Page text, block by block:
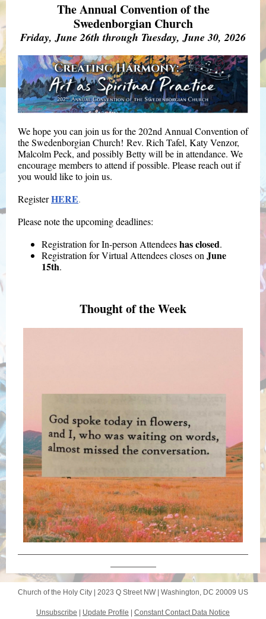
The Annual Convention of the
Swedenborgian Church
Friday, June 26th through Tuesday, June 30, 2026
We hope you can join us for the 202nd Annual Convention of
the Swedenborgian Church! Rev. Rich Tafel, Katy Venzor,
Malcolm Peck, and possibly Betty will be in attendance. We
encourage members to attend if possible. Please reach out if
you would like to join us.
RegisterHERE.
Please note the upcoming deadlines:
Registration for In-person Attendeeshas closed.
Registration for Virtual Attendees closes on June
15th.
Thought of the Week
Church of the Holy City | 2023 Q Street NW| Washington, DC 20009 US
Unsubscribe Update Profile Constant Contact Data Notice